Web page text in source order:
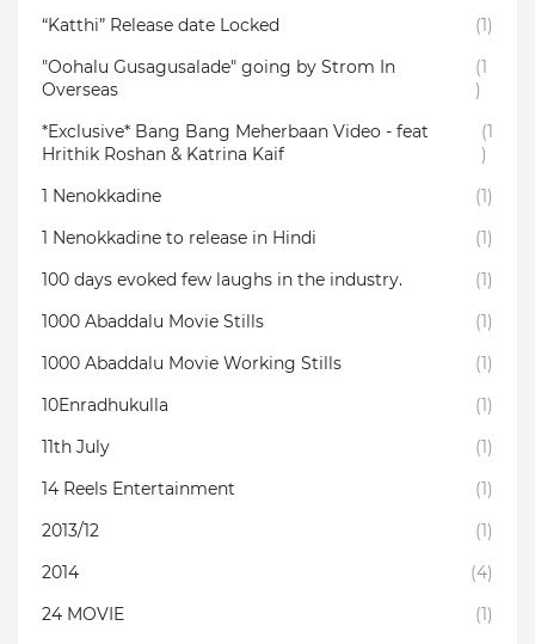
“Katthi” Release date Locked
(1)
"Oohalu Gusagusalade" going by Strom In
Overseas
(1
)
*Exclusive* Bang Bang Meherbaan Video - feat
Hrithik Roshan & Katrina Kaif
(1
)
1 Nenokkadine
(1)
1 Nenokkadine to release in Hindi
(1)
100 days evoked few laughs in the industry.
(1)
1000 Abaddalu Movie Stills
(1)
1000 Abaddalu Movie Working Stills
(1)
10Enradhukulla‬
(1)
11th July
(1)
14 Reels Entertainment
(1)
2013/12
(1)
2014
(4)
24 MOVIE
(1)